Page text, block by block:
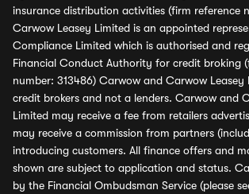
insurance distribution activities (firm reference
Carwow Leasey Limited is an appointed
Compliance Limited which is authorised and
Financial Conduct Authority for credit broking
number: 313486) Carwow and Carwow Leasey
credit brokers and not a lenders. Carwow and
Limited may receive a fee from retailers
may receive a commission from partners
introducing customers. All finance offers and
shown are subject to application and status.
by the Financial Ombudsman Service (please